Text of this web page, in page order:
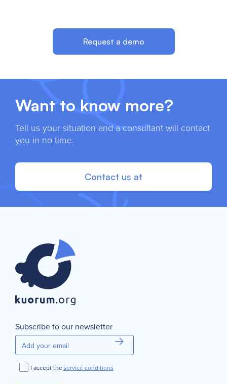
Request a demo
Want to know more?
Tell us your situation and a consultant will contact
you in no time.
Contact us at
Subscribe to our newsletter
I accept theservice conditions